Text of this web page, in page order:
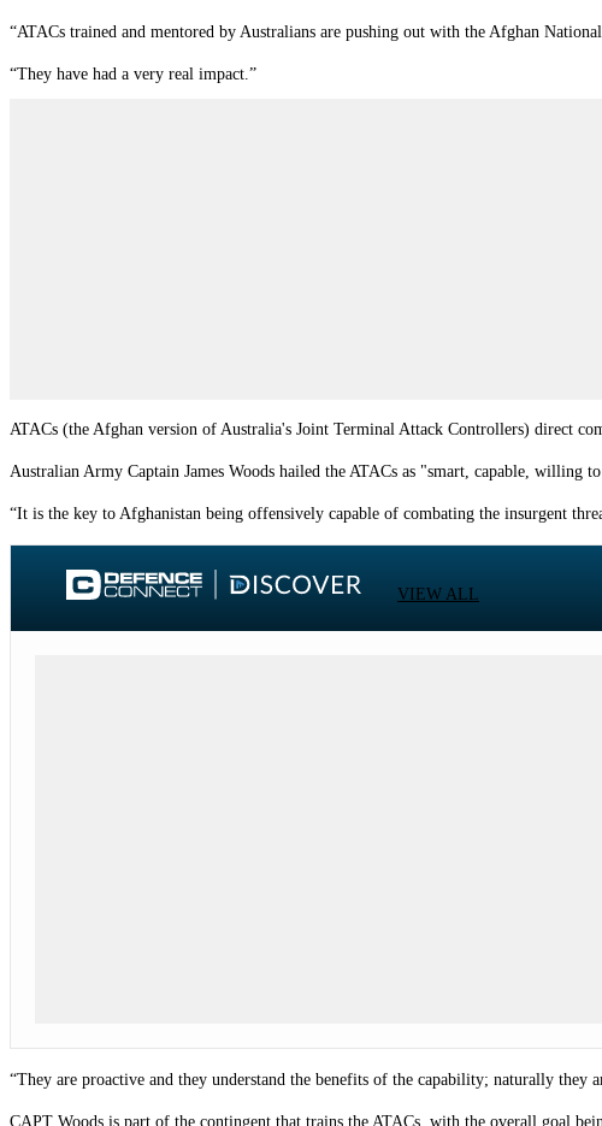
“ATACs trained and mentored by Australians are pushing out with the Afghan
“They have had a very real impact.”
ATACs (the Afghan version of Australia's Joint Terminal Attack Controllers) direct
Australian Army Captain James Woods hailed the ATACs as "smart, capable, willing
“It is the key to Afghanistan being offensively capable of combating the insurgent
VIEW ALL
“They are proactive and they understand the benefits of the capability; naturally they
CAPT Woods is part of the contingent that trains the ATACs, with the overall goal